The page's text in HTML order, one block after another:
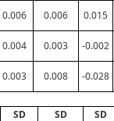
0.006 0.006 0.015
0.004 0.003 -0.002
0.003 0.008 -0.028
SD
SD
SD